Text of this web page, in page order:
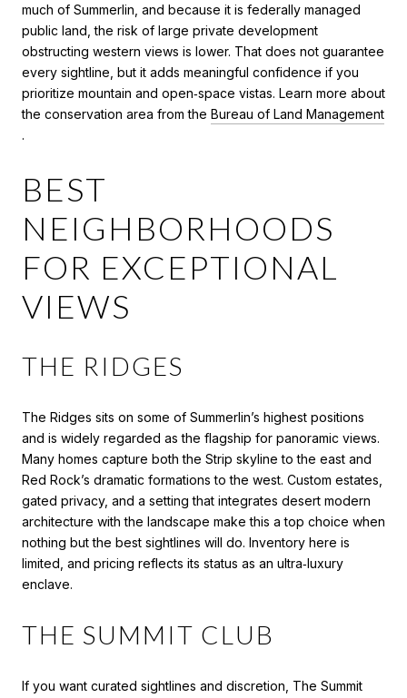
much of Summerlin, and because it is federally managed
public land, the risk of large private development
obstructing western views is lower. That does not guarantee
every sightline, but it adds meaningful confidence if you
prioritize mountain and open‑space vistas. Learn more about
the conservation area from the Bureau of Land Management
.
BEST
NEIGHBORHOODS
FOR EXCEPTIONAL
VIEWS
THE RIDGES
The Ridges sits on some of Summerlin’s highest positions
and is widely regarded as the flagship for panoramic views.
Many homes capture both the Strip skyline to the east and
Red Rock’s dramatic formations to the west. Custom estates,
gated privacy, and a setting that integrates desert modern
architecture with the landscape make this a top choice when
nothing but the best sightlines will do. Inventory here is
limited, and pricing reflects its status as an ultra‑luxury
enclave.
THE SUMMIT CLUB
If you want curated sightlines and discretion, The Summit